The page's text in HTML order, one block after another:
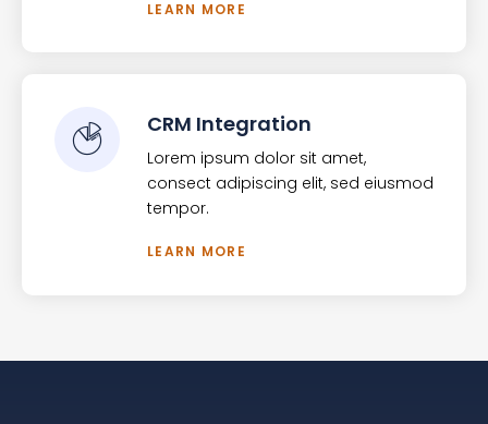
LEARN MORE
CRM Integration
Lorem ipsum dolor sit amet,
consect adipiscing elit, sed eiusmod
tempor.
LEARN MORE